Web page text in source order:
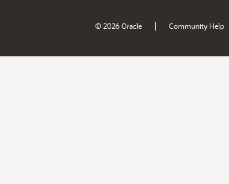
© 2026 Oracle | Community Help